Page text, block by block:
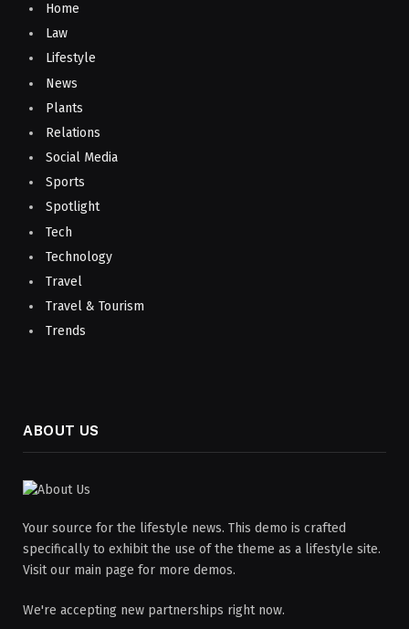
Home
Law
Lifestyle
News
Plants
Relations
Social Media
Sports
Spotlight
Tech
Technology
Travel
Travel & Tourism
Trends
ABOUT US
Your source for the lifestyle news. This demo is crafted
specifically to exhibit the use of the theme as a lifestyle site.
Visit our main page for more demos.
We're accepting new partnerships right now.